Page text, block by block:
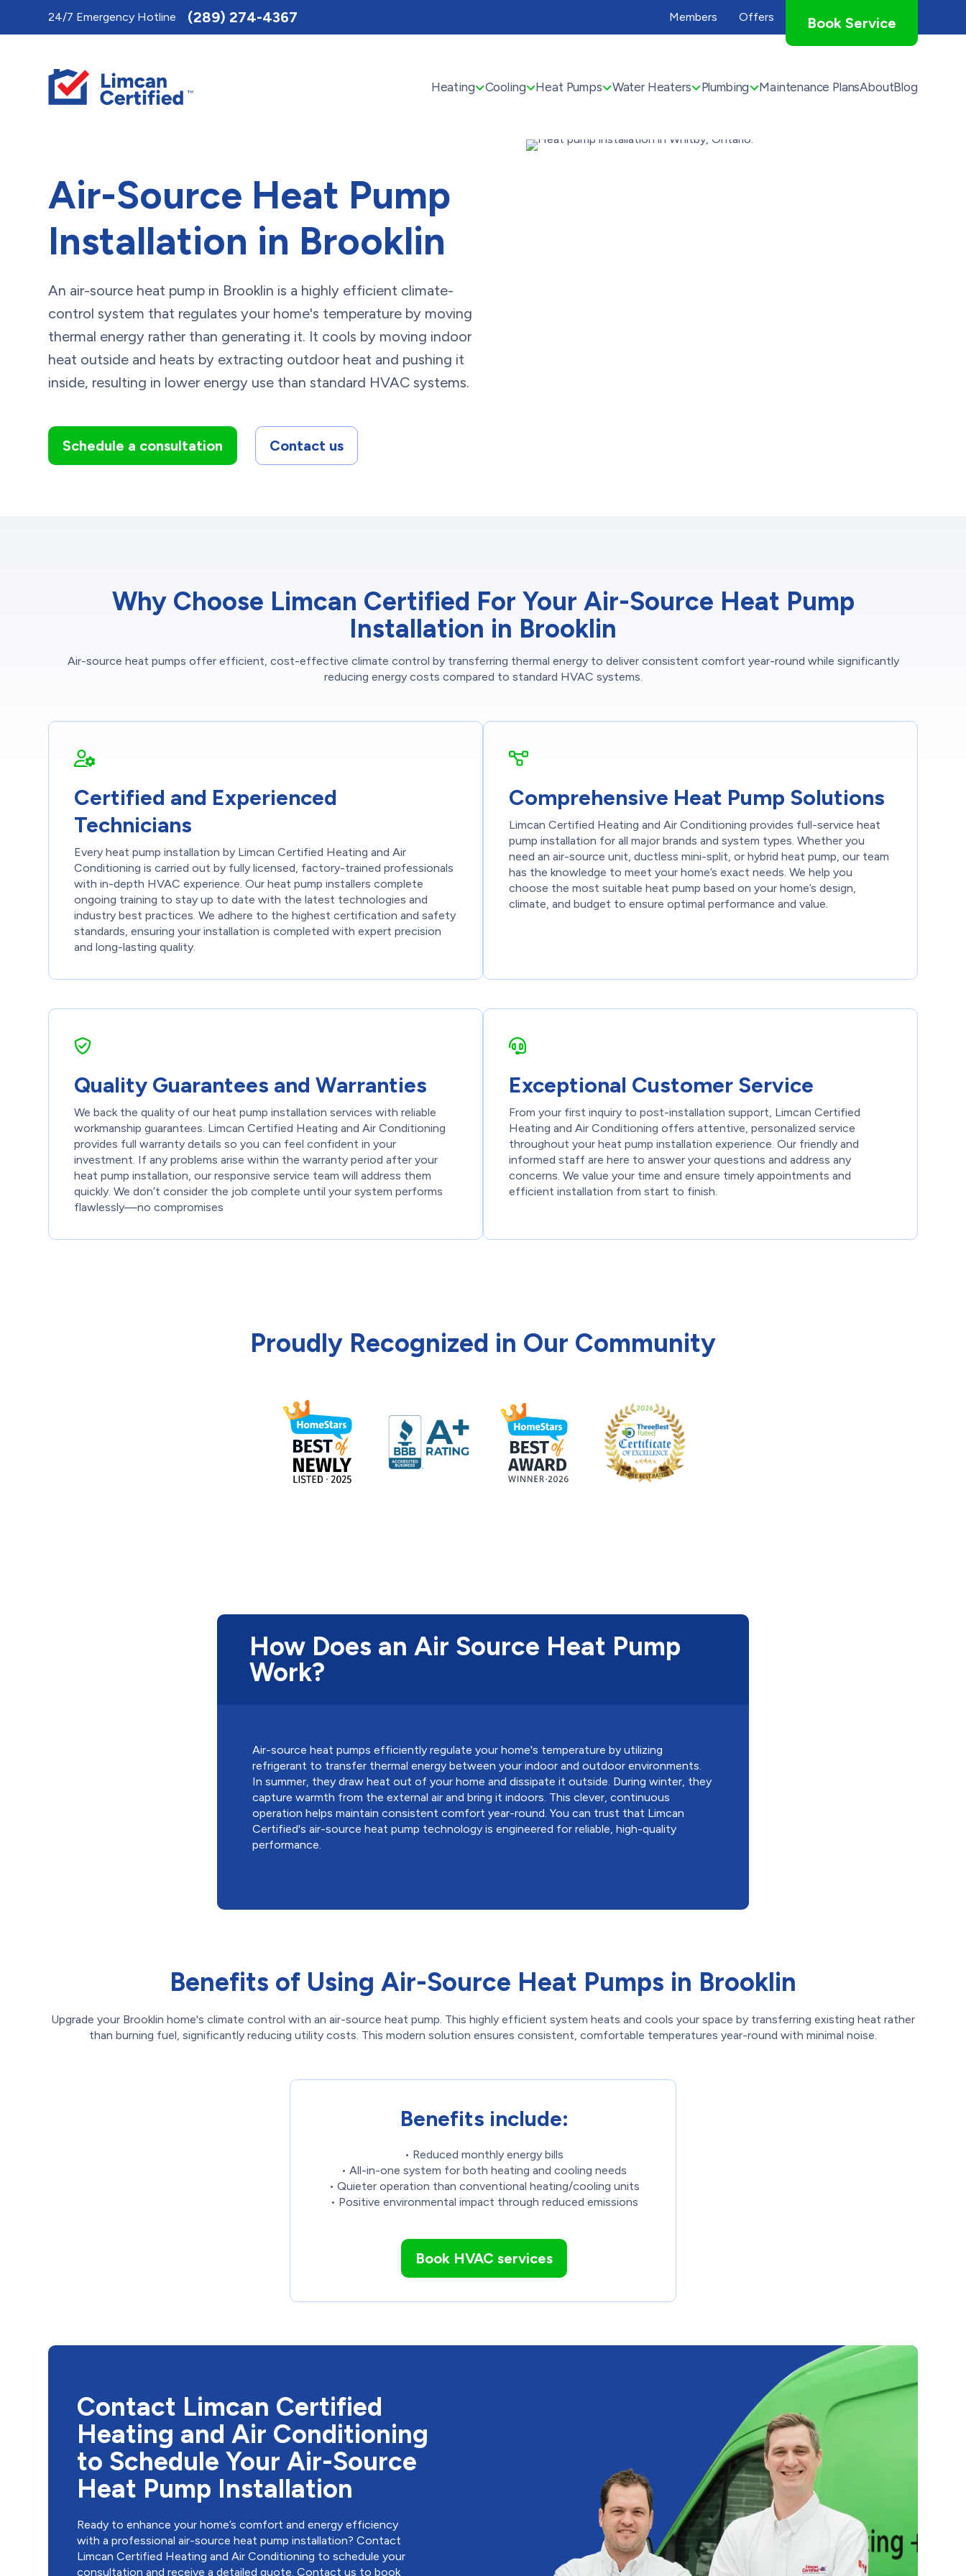
24/7 Emergency Hotline (289) 274-4367 Members Offers Book Service
Heating Cooling Heat Pumps Water Heaters Plumbing Maintenance PlansAboutBlog
Air-Source Heat Pump
Installation in Brooklin
An air-source heat pump in Brooklin is a highly efficient climate-
control system that regulates your home's temperature by moving
thermal energy rather than generating it. It cools by moving indoor
heat outside and heats by extracting outdoor heat and pushing it
inside, resulting in lower energy use than standard HVAC systems.
Schedule a consultation Contact us
Why Choose Limcan Certified For Your Air-Source Heat Pump
Installation in Brooklin
Air-source heat pumps offer efficient, cost-effective climate control by transferring thermal energy to deliver consistent comfort year-round while significantly
reducing energy costs compared to standard HVAC systems.
Certified and Experienced
Technicians
Every heat pump installation by Limcan Certified Heating and Air
Conditioning is carried out by fully licensed, factory-trained professionals
with in-depth HVAC experience. Our heat pump installers complete
ongoing training to stay up to date with the latest technologies and
industry best practices. We adhere to the highest certification and safety
standards, ensuring your installation is completed with expert precision
and long-lasting quality.
Comprehensive Heat Pump Solutions
Limcan Certified Heating and Air Conditioning provides full-service heat
pump installation for all major brands and system types. Whether you
need an air-source unit, ductless mini-split, or hybrid heat pump, our team
has the knowledge to meet your home’s exact needs. We help you
choose the most suitable heat pump based on your home’s design,
climate, and budget to ensure optimal performance and value.
Quality Guarantees and Warranties
We back the quality of our heat pump installation services with reliable
workmanship guarantees. Limcan Certified Heating and Air Conditioning
provides full warranty details so you can feel confident in your
investment. If any problems arise within the warranty period after your
heat pump installation, our responsive service team will address them
quickly. We don’t consider the job complete until your system performs
flawlessly—no compromises
Exceptional Customer Service
From your first inquiry to post-installation support, Limcan Certified
Heating and Air Conditioning offers attentive, personalized service
throughout your heat pump installation experience. Our friendly and
informed staff are here to answer your questions and address any
concerns. We value your time and ensure timely appointments and
efficient installation from start to finish.
Proudly Recognized in Our Community
How Does an Air Source Heat Pump
Work?
Air-source heat pumps efficiently regulate your home's temperature by utilizing
refrigerant to transfer thermal energy between your indoor and outdoor environments.
In summer, they draw heat out of your home and dissipate it outside. During winter, they
capture warmth from the external air and bring it indoors. This clever, continuous
operation helps maintain consistent comfort year-round. You can trust that Limcan
Certified's air-source heat pump technology is engineered for reliable, high-quality
performance.
Benefits of Using Air-Source Heat Pumps in Brooklin
Upgrade your Brooklin home's climate control with an air-source heat pump. This highly efficient system heats and cools your space by transferring existing heat rather
than burning fuel, significantly reducing utility costs. This modern solution ensures consistent, comfortable temperatures year-round with minimal noise.
Benefits include:
• Reduced monthly energy bills
• All-in-one system for both heating and cooling needs
• Quieter operation than conventional heating/cooling units
• Positive environmental impact through reduced emissions
Book HVAC services
Contact Limcan Certified
Heating and Air Conditioning
to Schedule Your Air-Source
Heat Pump Installation
Ready to enhance your home’s comfort and energy efficiency
with a professional air-source heat pump installation? Contact
Limcan Certified Heating and Air Conditioning to schedule your
consultation and receive a detailed quote.Contact us to book